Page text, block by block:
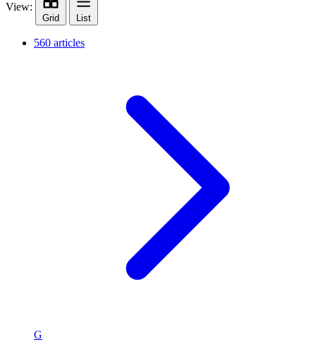
View:
Grid List
560 articles
G